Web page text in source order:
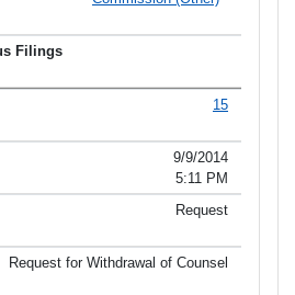
15
9/9/2014
5:11 PM
Request
Request for Withdrawal of Counsel